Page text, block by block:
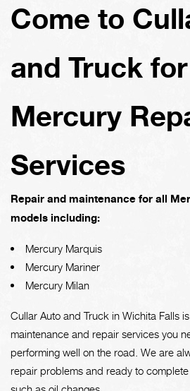
Come to
and Truck for
Mercury
Services
Repair and maintenance for all
models including:
Mercury Marquis
Mercury Mariner
Mercury Milan
Cullar Auto and Truck in Wichita Falls
maintenance and repair services you
performing well on the road. We are
repair problems and ready to